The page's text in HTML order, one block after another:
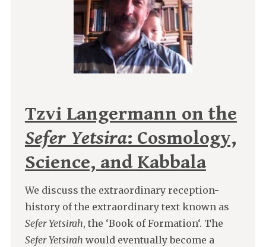
Tzvi Langermann on the
Sefer Yetsira: Cosmology,
Science, and Kabbala
We discuss the extraordinary reception-
history of the extraordinary text known as
Sefer Yetsirah, the ‘Book of Formation‘. The
Sefer Yetsirah would eventually become a